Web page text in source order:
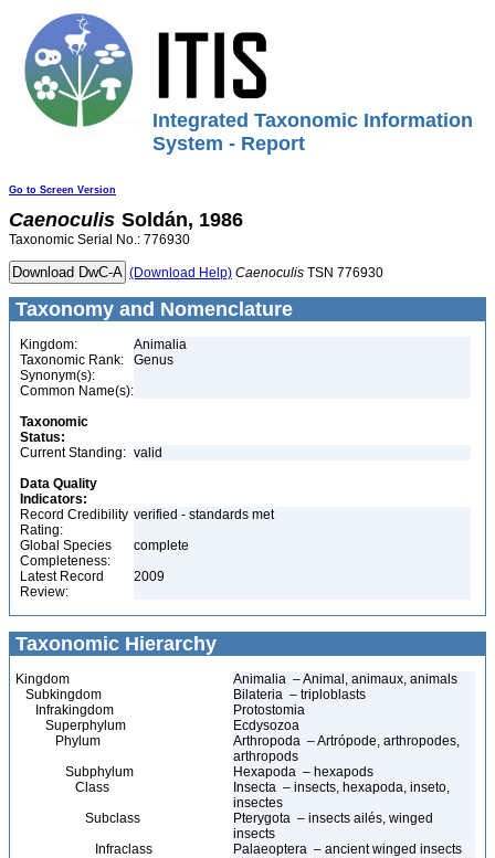
Integrated Taxonomic Information
System - Report
Go to Screen Version
Caenoculis Soldán, 1986
Taxonomic Serial No.: 776930
(Download Help) Caenoculis TSN 776930
Taxonomy and Nomenclature
Kingdom:
Animalia
Taxonomic Rank:
Genus
Synonym(s):
Common Name(s):
Taxonomic
Status:
Current Standing: valid
Data Quality
Indicators:
Record Credibility
Rating:
verified - standards met
Global Species
Completeness:
complete
Latest Record
Review:
2009
Taxonomic Hierarchy
Kingdom
Animalia – Animal, animaux, animals
Subkingdom
Bilateria – triploblasts
Infrakingdom
Protostomia
Superphylum
Ecdysozoa
Phylum
Arthropoda – Artrópode, arthropodes,
arthropods
Subphylum
Hexapoda – hexapods
Class
Insecta – insects, hexapoda, inseto,
insectes
Subclass
Pterygota – insects ailés, winged
insects
Infraclass
Palaeoptera – ancient winged insects